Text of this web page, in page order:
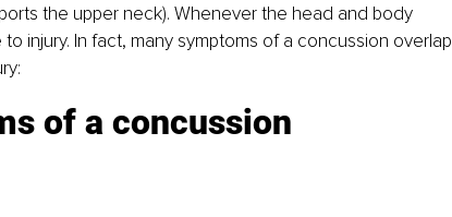
the upper neck). Whenever the head and body
injury. In fact, many symptoms of a concussion overlap
of a concussion